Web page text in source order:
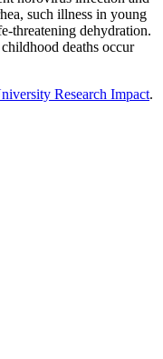
such illness in young
threatening dehydration.
deaths occur
Research Impact.